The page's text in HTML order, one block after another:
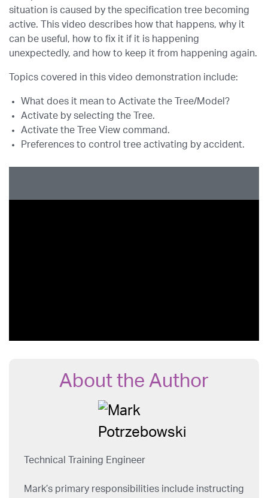
situation is caused by the specification tree becoming
active. This video describes how that happens, why it
can be useful, how to fix it if it is happening
unexpectedly, and how to keep it from happening again.
Topics covered in this video demonstration include:
What does it mean to Activate the Tree/Model?
Activate by selecting the Tree.
Activate the Tree View command.
Preferences to control tree activating by accident.
About the Author
Technical Training Engineer
Mark’s primary responsibilities include instructing